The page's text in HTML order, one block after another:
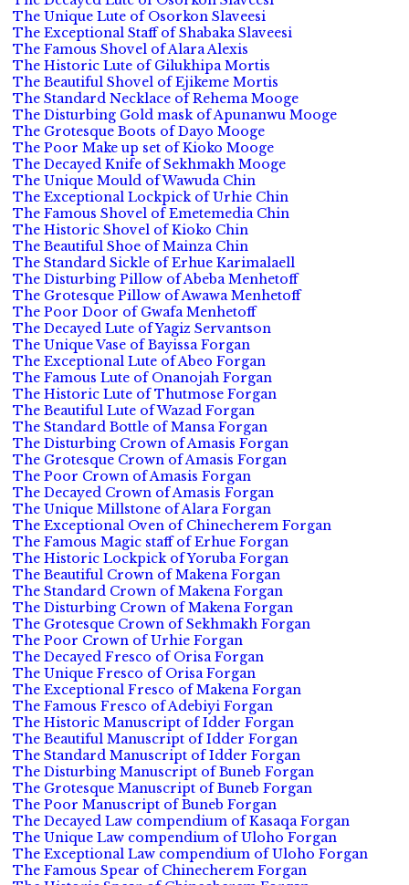
The Unique Lute of Osorkon Slaveesi
The Exceptional Staff of Shabaka Slaveesi
The Famous Shovel of Alara Alexis
The Historic Lute of Gilukhipa Mortis
The Beautiful Shovel of Ejikeme Mortis
The Standard Necklace of Rehema Mooge
The Disturbing Gold mask of Apunanwu Mooge
The Grotesque Boots of Dayo Mooge
The Poor Make up set of Kioko Mooge
The Decayed Knife of Sekhmakh Mooge
The Unique Mould of Wawuda Chin
The Exceptional Lockpick of Urhie Chin
The Famous Shovel of Emetemedia Chin
The Historic Shovel of Kioko Chin
The Beautiful Shoe of Mainza Chin
The Standard Sickle of Erhue Karimalaell
The Disturbing Pillow of Abeba Menhetoff
The Grotesque Pillow of Awawa Menhetoff
The Poor Door of Gwafa Menhetoff
The Decayed Lute of Yagiz Servantson
The Unique Vase of Bayissa Forgan
The Exceptional Lute of Abeo Forgan
The Famous Lute of Onanojah Forgan
The Historic Lute of Thutmose Forgan
The Beautiful Lute of Wazad Forgan
The Standard Bottle of Mansa Forgan
The Disturbing Crown of Amasis Forgan
The Grotesque Crown of Amasis Forgan
The Poor Crown of Amasis Forgan
The Decayed Crown of Amasis Forgan
The Unique Millstone of Alara Forgan
The Exceptional Oven of Chinecherem Forgan
The Famous Magic staff of Erhue Forgan
The Historic Lockpick of Yoruba Forgan
The Beautiful Crown of Makena Forgan
The Standard Crown of Makena Forgan
The Disturbing Crown of Makena Forgan
The Grotesque Crown of Sekhmakh Forgan
The Poor Crown of Urhie Forgan
The Decayed Fresco of Orisa Forgan
The Unique Fresco of Orisa Forgan
The Exceptional Fresco of Makena Forgan
The Famous Fresco of Adebiyi Forgan
The Historic Manuscript of Idder Forgan
The Beautiful Manuscript of Idder Forgan
The Standard Manuscript of Idder Forgan
The Disturbing Manuscript of Buneb Forgan
The Grotesque Manuscript of Buneb Forgan
The Poor Manuscript of Buneb Forgan
The Decayed Law compendium of Kasaqa Forgan
The Unique Law compendium of Uloho Forgan
The Exceptional Law compendium of Uloho Forgan
The Famous Spear of Chinecherem Forgan